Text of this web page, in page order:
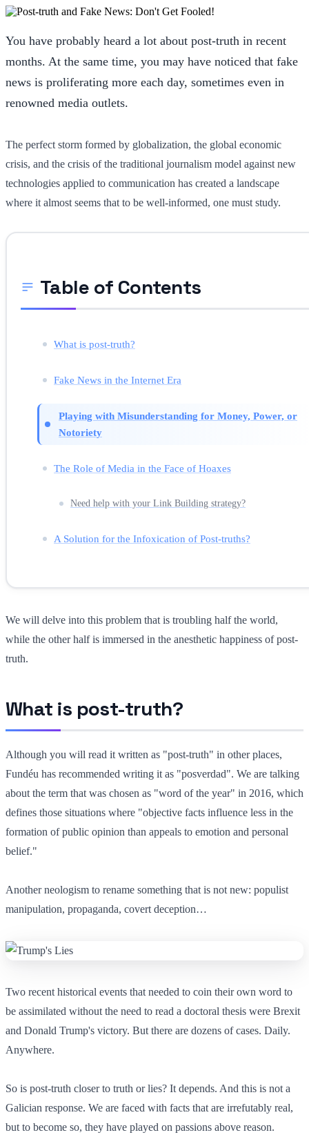
You have probably heard a lot about post-truth in recent
months. At the same time, you may have noticed that fake
news is proliferating more each day, sometimes even in
renowned media outlets.
The perfect storm formed by globalization, the global economic
crisis, and the crisis of the traditional journalism model against new
technologies applied to communication has created a landscape
where it almost seems that to be well-informed, one must study.
Table of Contents
What is post-truth?
Fake News in the Internet Era
Playing with Misunderstanding for Money, Power, or
Notoriety
The Role of Media in the Face of Hoaxes
Need help with your Link Building strategy?
A Solution for the Infoxication of Post-truths?
We will delve into this problem that is troubling half the world,
while the other half is immersed in the anesthetic happiness of post-
truth.
What is post-truth?
Although you will read it written as "post-truth" in other places,
Fundéu has recommended writing it as "posverdad". We are talking
about the term that was chosen as "word of the year" in 2016, which
defines those situations where "objective facts influence less in the
formation of public opinion than appeals to emotion and personal
belief."
Another neologism to rename something that is not new: populist
manipulation, propaganda, covert deception…
Two recent historical events that needed to coin their own word to
be assimilated without the need to read a doctoral thesis were Brexit
and Donald Trump's victory. But there are dozens of cases. Daily.
Anywhere.
So is post-truth closer to truth or lies? It depends. And this is not a
Galician response. We are faced with facts that are irrefutably real,
but to become so, they have played on passions above reason.